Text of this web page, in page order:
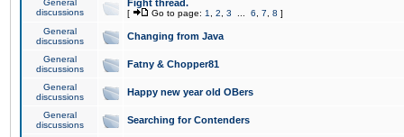
General
discussions
Fight thread.
[ Go to page: 1 2 3 6 7 8 ]
General
discussions
Changing from Java
General
discussions
Fatny & Chopper81
General
discussions
Happy new year old OBers
General
discussions
Searching for Contenders